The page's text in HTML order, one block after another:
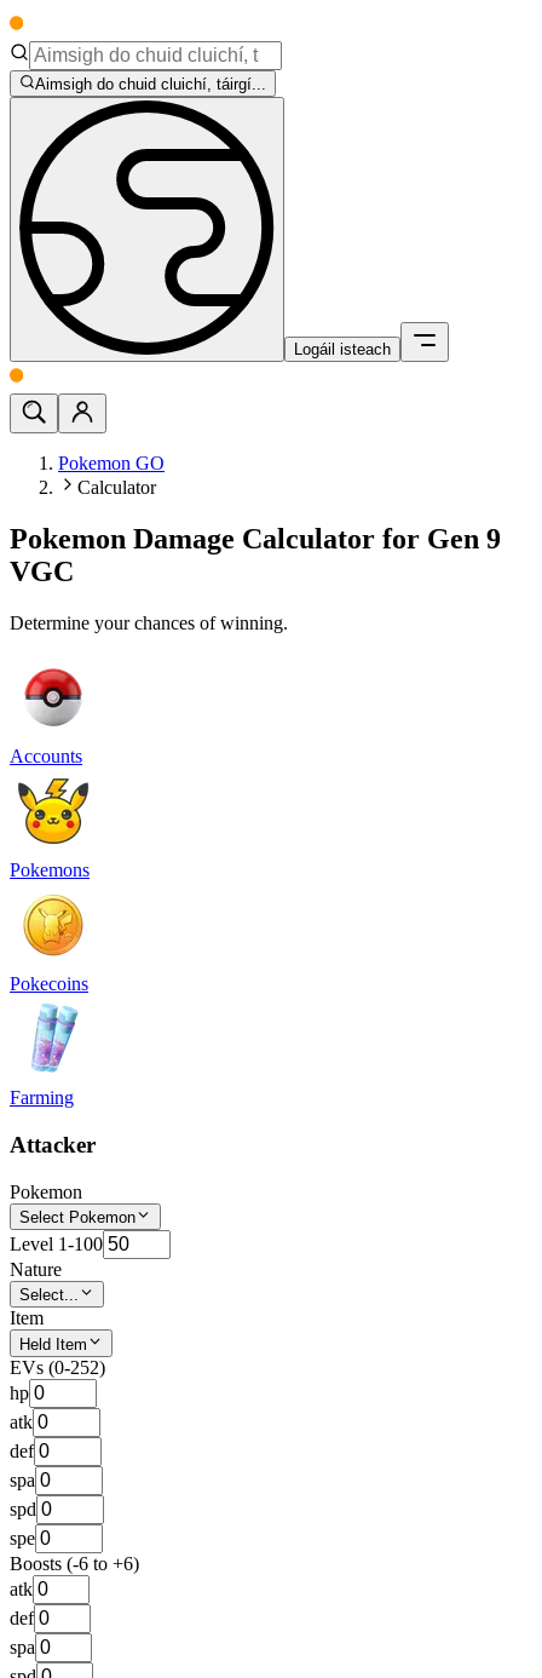
Aimsigh do chuid cluichí, táirgí...
Logáil isteach
Pokemon GO
Calculator
Pokemon Damage Calculator for Gen 9
VGC
Determine your chances of winning.
Accounts
Pokemons
Pokecoins
Farming
Attacker
Pokemon
Select Pokemon
Level 1-100
Nature
Select...
Item
Held Item
EVs (0-252)
hp
atk
def
spa
spd
spe
Boosts (-6 to +6)
atk
def
spa